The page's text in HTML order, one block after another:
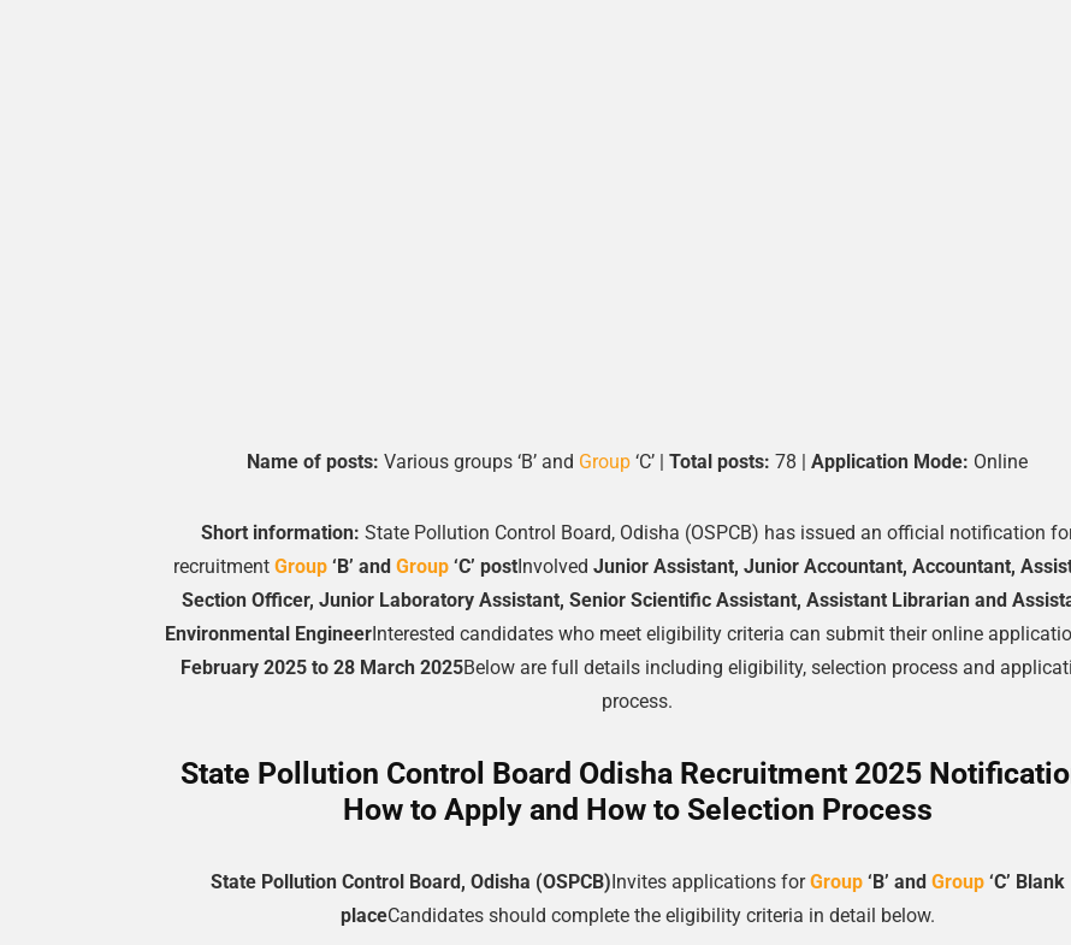
Name of posts: Various groups ‘B’ and Group ‘C’ | Total posts: 78 | Application Mode: Online
Short information: State Pollution Control Board, Odisha (OSPCB) has issued an official notification
recruitment Group ‘B’ and Group ‘C’ postInvolved Junior Assistant, Junior Accountant, Accountant,
Section Officer, Junior Laboratory Assistant, Senior Scientific Assistant, Assistant Librarian and
Environmental EngineerInterested candidates who meet eligibility criteria can submit their online
February 2025 to 28 March 2025Below are full details including eligibility, selection process and
process.
State Pollution Control Board Odisha Recruitment 2025
How to Apply and How to Selection Process
State Pollution Control Board, Odisha (OSPCB)Invites applications forGroup‘B’ and Group‘C’ Blank
placeCandidates should complete the eligibility criteria in detail below.